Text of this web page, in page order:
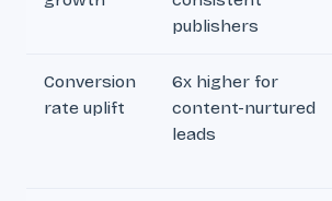
publishers
Conversion
rate uplift
6x higher for
content-nurtured
leads